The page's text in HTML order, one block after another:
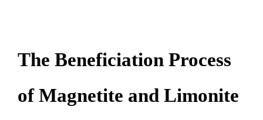
The Beneficiation Process
of Magnetite and Limonite